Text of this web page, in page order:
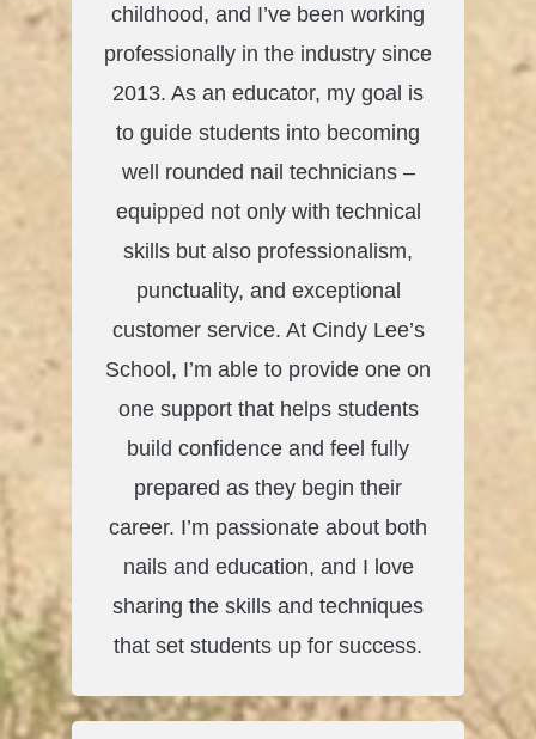
childhood, and I’ve been working
professionally in the industry since
2013. As an educator, my goal is
to guide students into becoming
well rounded nail technicians –
equipped not only with technical
skills but also professionalism,
punctuality, and exceptional
customer service. At Cindy Lee’s
School, I’m able to provide one on
one support that helps students
build confidence and feel fully
prepared as they begin their
career. I’m passionate about both
nails and education, and I love
sharing the skills and techniques
that set students up for success.